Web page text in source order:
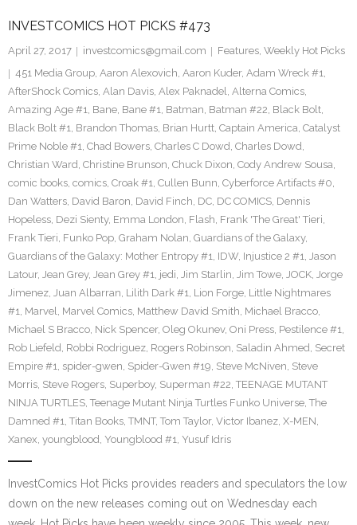
INVESTCOMICS HOT PICKS #473
April 27, 2017 investcomics@gmail.com Features, Weekly Hot Picks
451 Media Group, Aaron Alexovich, Aaron Kuder, Adam Wreck #1,
AfterShock Comics, Alan Davis, Alex Paknadel, Alterna Comics,
Amazing Age #1, Bane, Bane #1, Batman, Batman #22, Black Bolt,
Black Bolt #1, Brandon Thomas, Brian Hurtt, Captain America, Catalyst
Prime Noble #1, Chad Bowers, Charles C Dowd, Charles Dowd,
Christian Ward, Christine Brunson, Chuck Dixon, Cody Andrew Sousa,
comic books, comics, Croak #1, Cullen Bunn, Cyberforce Artifacts #0,
Dan Watters, David Baron, David Finch, DC, DC COMICS, Dennis
Hopeless, Dezi Sienty, Emma London, Flash, Frank 'The Great' Tieri,
Frank Tieri, Funko Pop, Graham Nolan, Guardians of the Galaxy,
Guardians of the Galaxy: Mother Entropy #1, IDW, Injustice 2 #1, Jason
Latour, Jean Grey, Jean Grey #1, jedi, Jim Starlin, Jim Towe, JOCK, Jorge
Jimenez, Juan Albarran, Lilith Dark #1, Lion Forge, Little Nightmares
#1, Marvel, Marvel Comics, Matthew David Smith, Michael Bracco,
Michael S Bracco, Nick Spencer, Oleg Okunev, Oni Press, Pestilence #1,
Rob Liefeld, Robbi Rodriguez, Rogers Robinson, Saladin Ahmed, Secret
Empire #1, spider-gwen, Spider-Gwen #19, Steve McNiven, Steve
Morris, Steve Rogers, Superboy, Superman #22, TEENAGE MUTANT
NINJA TURTLES, Teenage Mutant Ninja Turtles Funko Universe, The
Damned #1, Titan Books, TMNT, Tom Taylor, Victor Ibanez, X-MEN,
Xanex, youngblood, Youngblood #1, Yusuf Idris
InvestComics Hot Picks provides readers and speculators the low
down on the new releases coming out on Wednesday each